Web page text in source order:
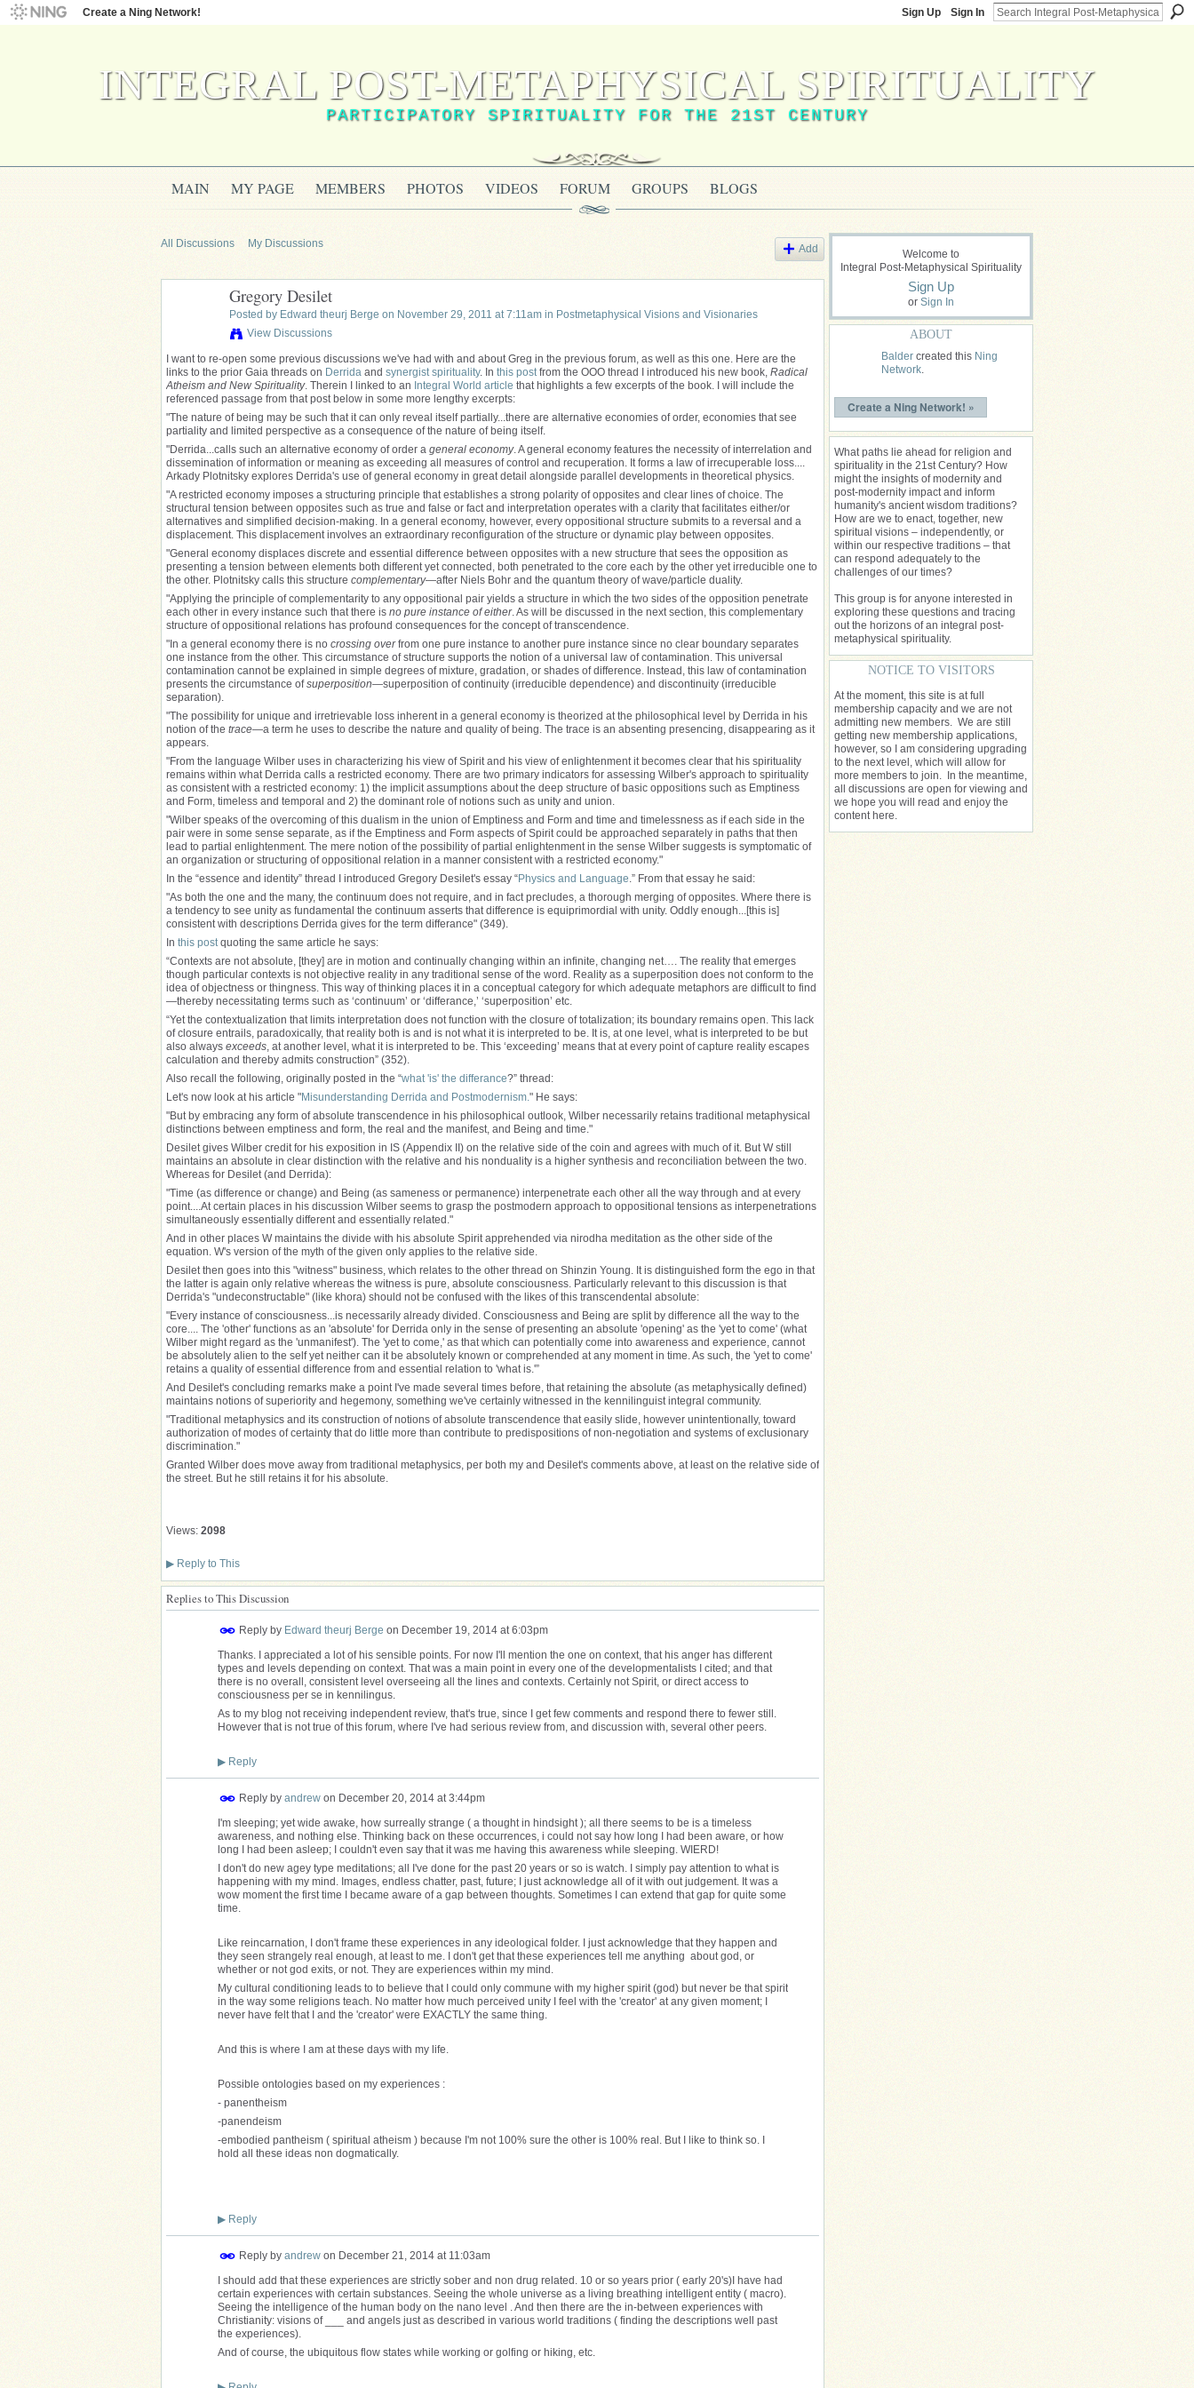
Create a Ning Network! Sign Up Sign In
INTEGRAL POST-METAPHYSICAL SPIRITUALITY
PARTICIPATORY SPIRITUALITY FOR THE 21ST CENTURY
MAIN MY PAGE MEMBERS PHOTOS VIDEOS FORUM GROUPS BLOGS
All Discussions My Discussions Add
Gregory Desilet
Posted by Edward theurj Berge on November 29, 2011 at 7:11am in Postmetaphysical Visions and Visionaries
View Discussions
I want to re-open some previous discussions we've had with and about Greg in the previous forum, as well as this one. Here are the
links to the prior Gaia threads on Derrida and synergist spirituality. In this postfrom the OOO thread I introduced his new book, Radical
Atheism and New Spirituality. Therein I linked to an Integral World article that highlights a few excerpts of the book. I will include the
referenced passage from that post below in some more lengthy excerpts:
"The nature of being may be such that it can only reveal itself partially...there are alternative economies of order, economies that see
partiality and limited perspective as a consequence of the nature of being itself.
"Derrida...calls such an alternative economy of order a general economy. A general economy features the necessity of interrelation and
dissemination of information or meaning as exceeding all measures of control and recuperation. It forms a law of irrecuperable loss....
Arkady Plotnitsky explores Derrida's use of general economy in great detail alongside parallel developments in theoretical physics.
"A restricted economy imposes a structuring principle that establishes a strong polarity of opposites and clear lines of choice. The
structural tension between opposites such as true and false or fact and interpretation operates with a clarity that facilitates either/or
alternatives and simplified decision-making. In a general economy, however, every oppositional structure submits to a reversal and a
displacement. This displacement involves an extraordinary reconfiguration of the structure or dynamic play between opposites.
"General economy displaces discrete and essential difference between opposites with a new structure that sees the opposition as
presenting a tension between elements both different yet connected, both penetrated to the core each by the other yet irreducible one to
the other. Plotnitsky calls this structure complementary—after Niels Bohr and the quantum theory of wave/particle duality.
"Applying the principle of complementarity to any oppositional pair yields a structure in which the two sides of the opposition penetrate
each other in every instance such that there is no pure instance of either. As will be discussed in the next section, this complementary
structure of oppositional relations has profound consequences for the concept of transcendence.
"In a general economy there is no crossing overfrom one pure instance to another pure instance since no clear boundary separates
one instance from the other. This circumstance of structure supports the notion of a universal law of contamination. This universal
contamination cannot be explained in simple degrees of mixture, gradation, or shades of difference. Instead, this law of contamination
presents the circumstance ofsuperposition—superposition of continuity (irreducible dependence) and discontinuity (irreducible
separation).
"The possibility for unique and irretrievable loss inherent in a general economy is theorized at the philosophical level by Derrida in his
notion of the trace—a term he uses to describe the nature and quality of being. The trace is an absenting presencing, disappearing as it
appears.
"From the language Wilber uses in characterizing his view of Spirit and his view of enlightenment it becomes clear that his spirituality
remains within what Derrida calls a restricted economy. There are two primary indicators for assessing Wilber's approach to spirituality
as consistent with a restricted economy: 1) the implicit assumptions about the deep structure of basic oppositions such as Emptiness
and Form, timeless and temporal and 2) the dominant role of notions such as unity and union.
"Wilber speaks of the overcoming of this dualism in the union of Emptiness and Form and time and timelessness as if each side in the
pair were in some sense separate, as if the Emptiness and Form aspects of Spirit could be approached separately in paths that then
lead to partial enlightenment. The mere notion of the possibility of partial enlightenment in the sense Wilber suggests is symptomatic of
an organization or structuring of oppositional relation in a manner consistent with a restricted economy."
In the “essence and identity” thread I introduced Gregory Desilet's essay “Physics and Language.” From that essay he said:
"As both the one and the many, the continuum does not require, and in fact precludes, a thorough merging of opposites. Where there is
a tendency to see unity as fundamental the continuum asserts that difference is equiprimordial with unity. Oddly enough...[this is]
consistent with descriptions Derrida gives for the term differance" (349).
In this postquoting the same article he says:
“Contexts are not absolute, [they] are in motion and continually changing within an infinite, changing net…. The reality that emerges
though particular contexts is not objective reality in any traditional sense of the word. Reality as a superposition does not conform to the
idea of objectness or thingness. This way of thinking places it in a conceptual category for which adequate metaphors are difficult to find
—thereby necessitating terms such as ‘continuum’ or ‘differance,’ ‘superposition’ etc.
“Yet the contextualization that limits interpretation does not function with the closure of totalization; its boundary remains open. This lack
of closure entrails, paradoxically, that reality both is and is not what it is interpreted to be. It is, at one level, what is interpreted to be but
also always exceeds, at another level, what it is interpreted to be. This ‘exceeding’ means that at every point of capture reality escapes
calculation and thereby admits construction” (352).
Also recall the following, originally posted in the “what 'is' the differance?” thread:
Let's now look at his article "Misunderstanding Derrida and Postmodernism." He says:
"But by embracing any form of absolute transcendence in his philosophical outlook, Wilber necessarily retains traditional metaphysical
distinctions between emptiness and form, the real and the manifest, and Being and time."
Desilet gives Wilber credit for his exposition in IS (Appendix II) on the relative side of the coin and agrees with much of it. But W still
maintains an absolute in clear distinction with the relative and his nonduality is a higher synthesis and reconciliation between the two.
Whereas for Desilet (and Derrida):
"Time (as difference or change) and Being (as sameness or permanence) interpenetrate each other all the way through and at every
point....At certain places in his discussion Wilber seems to grasp the postmodern approach to oppositional tensions as interpenetrations
simultaneously essentially different and essentially related."
And in other places W maintains the divide with his absolute Spirit apprehended via nirodha meditation as the other side of the
equation. W's version of the myth of the given only applies to the relative side.
Desilet then goes into this "witness" business, which relates to the other thread on Shinzin Young. It is distinguished form the ego in that
the latter is again only relative whereas the witness is pure, absolute consciousness. Particularly relevant to this discussion is that
Derrida's "undeconstructable" (like khora) should not be confused with the likes of this transcendental absolute:
"Every instance of consciousness...is necessarily already divided. Consciousness and Being are split by difference all the way to the
core.... The 'other' functions as an 'absolute' for Derrida only in the sense of presenting an absolute 'opening' as the 'yet to come' (what
Wilber might regard as the 'unmanifest'). The 'yet to come,' as that which can potentially come into awareness and experience, cannot
be absolutely alien to the self yet neither can it be absolutely known or comprehended at any moment in time. As such, the 'yet to come'
retains a quality of essential difference from and essential relation to 'what is.'”
And Desilet's concluding remarks make a point I've made several times before, that retaining the absolute (as metaphysically defined)
maintains notions of superiority and hegemony, something we've certainly witnessed in the kennilinguist integral community.
"Traditional metaphysics and its construction of notions of absolute transcendence that easily slide, however unintentionally, toward
authorization of modes of certainty that do little more than contribute to predispositions of non-negotiation and systems of exclusionary
discrimination."
Granted Wilber does move away from traditional metaphysics, per both my and Desilet's comments above, at least on the relative side of
the street. But he still retains it for his absolute.
Views: 2098
▶ Reply to This
Replies to This Discussion
Reply by Edward theurj Berge on December 19, 2014 at 6:03pm
Thanks. I appreciated a lot of his sensible points. For now I'll mention the one on context, that his anger has different
types and levels depending on context. That was a main point in every one of the developmentalists I cited; and that
there is no overall, consistent level overseeing all the lines and contexts. Certainly not Spirit, or direct access to
consciousness per se in kennilingus.
As to my blog not receiving independent review, that's true, since I get few comments and respond there to fewer still.
However that is not true of this forum, where I've had serious review from, and discussion with, several other peers.
▶ Reply
Reply by andrew on December 20, 2014 at 3:44pm
I'm sleeping; yet wide awake, how surreally strange ( a thought in hindsight ); all there seems to be is a timeless
awareness, and nothing else. Thinking back on these occurrences, i could not say how long I had been aware, or how
long I had been asleep; I couldn't even say that it was me having this awareness while sleeping. WIERD!
I don't do new agey type meditations; all I've done for the past 20 years or so is watch. I simply pay attention to what is
happening with my mind. Images, endless chatter, past, future; I just acknowledge all of it with out judgement. It was a
wow moment the first time I became aware of a gap between thoughts. Sometimes I can extend that gap for quite some
time.
Like reincarnation, I don't frame these experiences in any ideological folder. I just acknowledge that they happen and
they seen strangely real enough, at least to me. I don't get that these experiences tell me anything about god, or
whether or not god exits, or not. They are experiences within my mind.
My cultural conditioning leads to to believe that I could only commune with my higher spirit (god) but never be that spirit
in the way some religions teach. No matter how much perceived unity I feel with the 'creator' at any given moment; I
never have felt that I and the 'creator' were EXACTLY the same thing.
And this is where I am at these days with my life.
Possible ontologies based on my experiences :
- panentheism
-panendeism
-embodied pantheism ( spiritual atheism ) because I'm not 100% sure the other is 100% real. But I like to think so. I
hold all these ideas non dogmatically.
▶ Reply
Reply by andrew on December 21, 2014 at 11:03am
I should add that these experiences are strictly sober and non drug related. 10 or so years prior ( early 20's)I have had
certain experiences with certain substances. Seeing the whole universe as a living breathing intelligent entity ( macro).
Seeing the intelligence of the human body on the nano level . And then there are the in-between experiences with
Christianity: visions of ___ and angels just as described in various world traditions ( finding the descriptions well past
the experiences).
And of course, the ubiquitous flow states while working or golfing or hiking, etc.
Welcome to
Integral Post-Metaphysical Spirituality
Sign Up
or Sign In
ABOUT
Balder created this Ning
Network.
Create a Ning Network! »
What paths lie ahead for religion and
spirituality in the 21st Century? How
might the insights of modernity and
post-modernity impact and inform
humanity's ancient wisdom traditions?
How are we to enact, together, new
spiritual visions – independently, or
within our respective traditions – that
can respond adequately to the
challenges of our times?
This group is for anyone interested in
exploring these questions and tracing
out the horizons of an integral post-
metaphysical spirituality.
NOTICE TO VISITORS
At the moment, this site is at full
membership capacity and we are not
admitting new members. We are still
getting new membership applications,
however, so I am considering upgrading
to the next level, which will allow for
more members to join. In the meantime,
all discussions are open for viewing and
we hope you will read and enjoy the
content here.